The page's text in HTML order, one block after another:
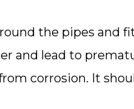
the pipes and
and lead to
corrosion. It